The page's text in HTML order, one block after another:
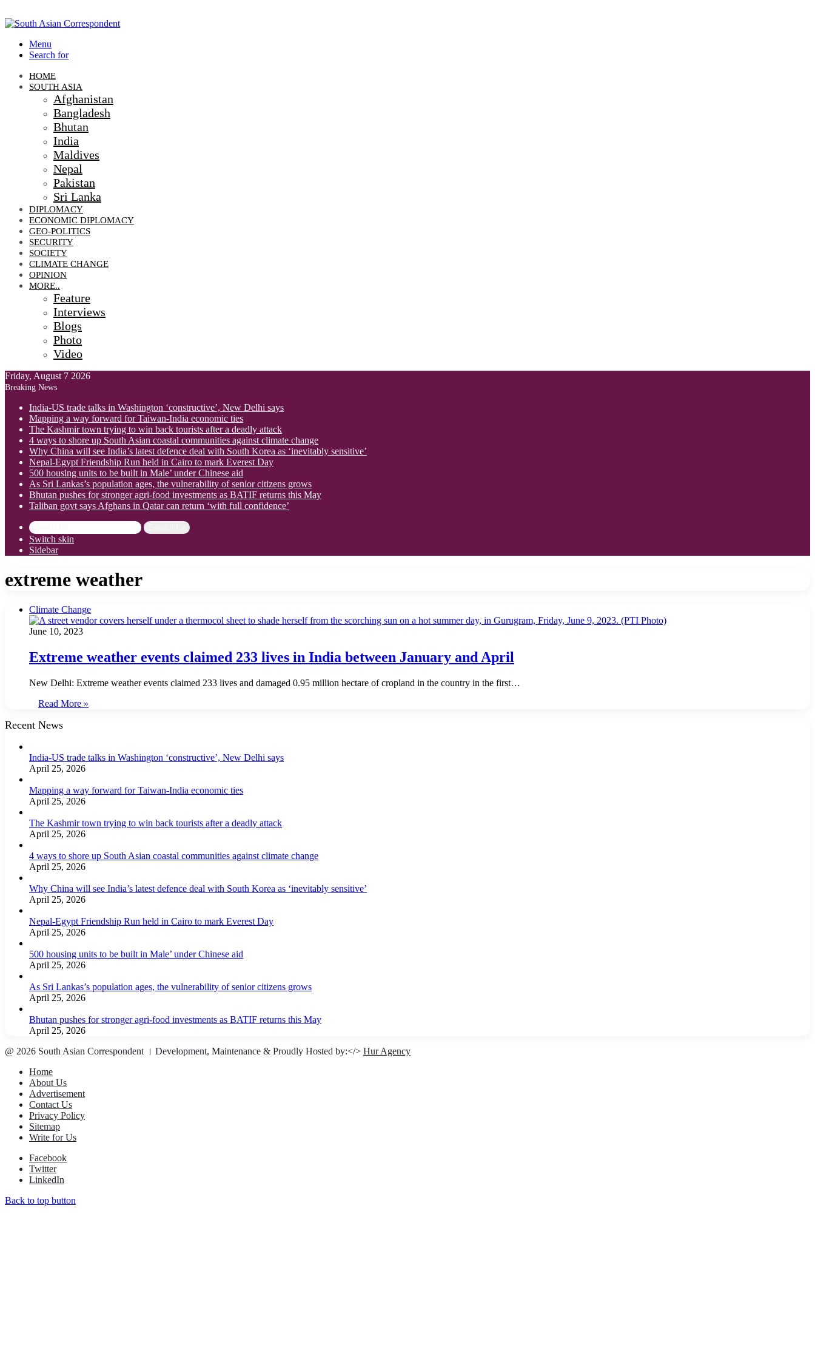
Menu
Search for
HOME
SOUTH ASIA
Afghanistan
Bangladesh
Bhutan
India
Maldives
Nepal
Pakistan
Sri Lanka
DIPLOMACY
ECONOMIC DIPLOMACY
GEO-POLITICS
SECURITY
SOCIETY
CLIMATE CHANGE
OPINION
MORE..
Feature
Interviews
Blogs
Photo
Video
Friday, August 7 2026
Breaking News
India-US trade talks in Washington ‘constructive’, New Delhi says
Mapping a way forward for Taiwan-India economic ties
The Kashmir town trying to win back tourists after a deadly attack
4 ways to shore up South Asian coastal communities against climate change
Why China will see India’s latest defence deal with South Korea as ‘inevitably sensitive’
Nepal-Egypt Friendship Run held in Cairo to mark Everest Day
500 housing units to be built in Male’ under Chinese aid
As Sri Lankas’s population ages, the vulnerability of senior citizens grows
Bhutan pushes for stronger agri-food investments as BATIF returns this May
Taliban govt says Afghans in Qatar can return ‘with full confidence’
Switch skin
Sidebar
extreme weather
Climate Change
June 10, 2023
Extreme weather events claimed 233 lives in India between January and April
New Delhi: Extreme weather events claimed 233 lives and damaged 0.95 million hectare of cropland in the country in the first…
Read More »
Recent News
India-US trade talks in Washington ‘constructive’, New Delhi says
April 25, 2026
Mapping a way forward for Taiwan-India economic ties
April 25, 2026
The Kashmir town trying to win back tourists after a deadly attack
April 25, 2026
4 ways to shore up South Asian coastal communities against climate change
April 25, 2026
Why China will see India’s latest defence deal with South Korea as ‘inevitably sensitive’
April 25, 2026
Nepal-Egypt Friendship Run held in Cairo to mark Everest Day
April 25, 2026
500 housing units to be built in Male’ under Chinese aid
April 25, 2026
As Sri Lankas’s population ages, the vulnerability of senior citizens grows
April 25, 2026
Bhutan pushes for stronger agri-food investments as BATIF returns this May
April 25, 2026
@ 2026 South Asian Correspondent । Development, Maintenance & Proudly Hosted by:</> Hur Agency
Home
About Us
Advertisement
Contact Us
Privacy Policy
Sitemap
Write for Us
Facebook
Twitter
LinkedIn
Back to top button